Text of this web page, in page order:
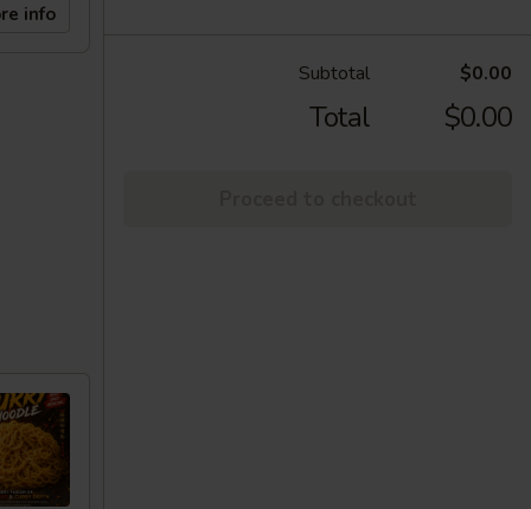
info
Subtotal $0.00
Total $0.00